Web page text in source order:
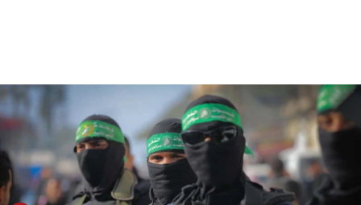
06:55
Palestinians attack Israeli civilians who
accidentally entered Jenin in Samaria
06:50
Uganda approves troop deployment to Gaza